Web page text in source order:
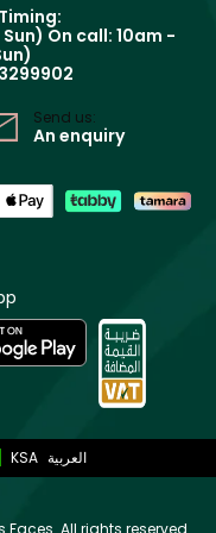
Commerce
On call: 10am -
Send us:
An enquiry
KSA العربية
Faces. All rights reserved.